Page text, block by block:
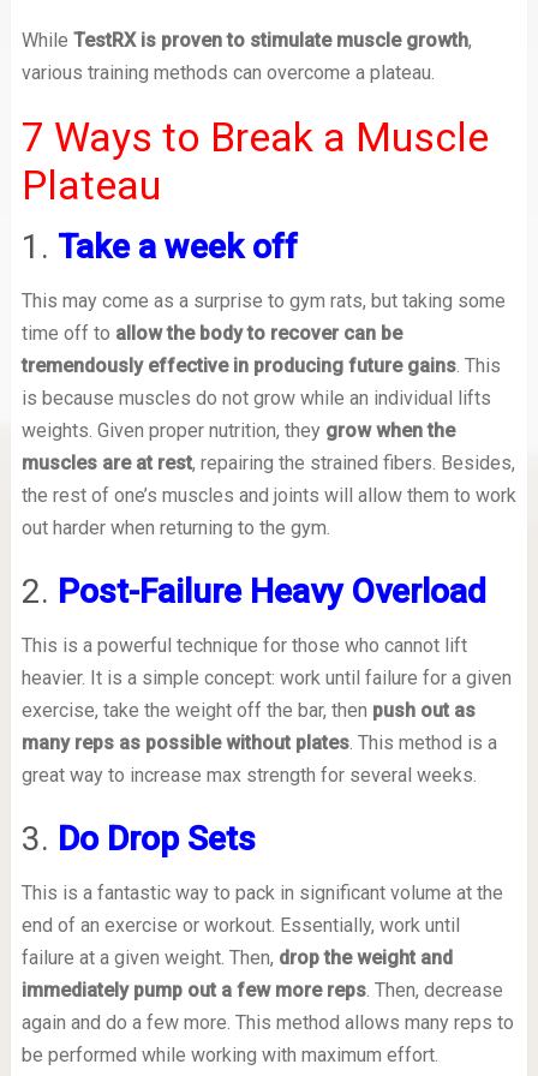
While TestRX is proven to stimulate muscle growth,
various training methods can overcome a plateau.
7 Ways to Break a Muscle
Plateau
1. Take a week off
This may come as a surprise to gym rats, but taking some
time off to allow the body to recover can be
tremendously effective in producing future gains. This
is because muscles do not grow while an individual lifts
weights. Given proper nutrition, they grow when the
muscles are at rest, repairing the strained fibers. Besides,
the rest of one’s muscles and joints will allow them to work
out harder when returning to the gym.
2. Post-Failure Heavy Overload
This is a powerful technique for those who cannot lift
heavier. It is a simple concept: work until failure for a given
exercise, take the weight off the bar, then push out as
many reps as possible without plates. This method is a
great way to increase max strength for several weeks.
3. Do Drop Sets
This is a fantastic way to pack in significant volume at the
end of an exercise or workout. Essentially, work until
failure at a given weight. Then, drop the weight and
immediately pump out a few more reps. Then, decrease
again and do a few more. This method allows many reps to
be performed while working with maximum effort.